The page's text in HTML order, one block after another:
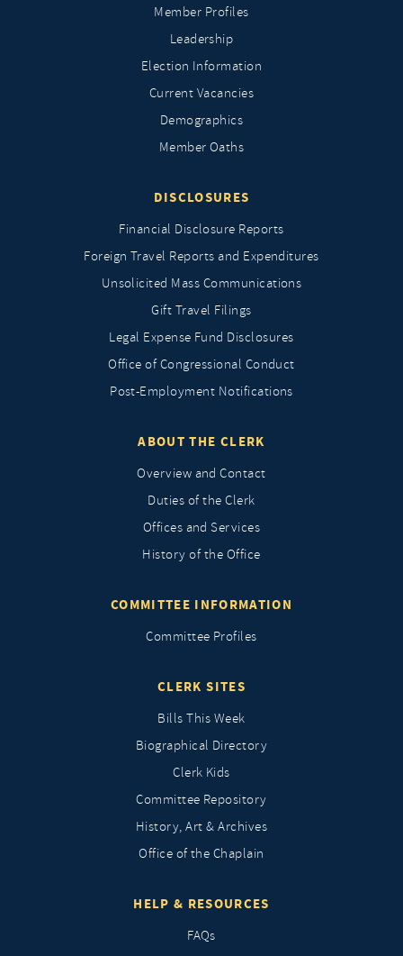
Member Profiles
Leadership
Election Information
Current Vacancies
Demographics
Member Oaths
DISCLOSURES
Financial Disclosure Reports
Foreign Travel Reports and Expenditures
Unsolicited Mass Communications
Gift Travel Filings
Legal Expense Fund Disclosures
Office of Congressional Conduct
Post-Employment Notifications
ABOUT THE CLERK
Overview and Contact
Duties of the Clerk
Offices and Services
History of the Office
COMMITTEE INFORMATION
Committee Profiles
CLERK SITES
Bills This Week
Biographical Directory
Clerk Kids
Committee Repository
History, Art & Archives
Office of the Chaplain
HELP & RESOURCES
FAQs